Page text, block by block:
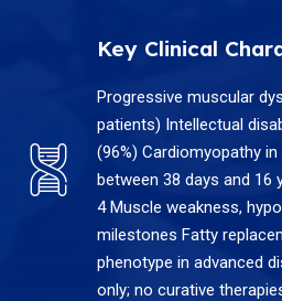
Key Clinical
Progressive muscular
patients) Intellectual
(96%) Cardiomyopathy
between 38 days and
4 Muscle weakness,
milestones Fatty
phenotype in advanced
only; no curative